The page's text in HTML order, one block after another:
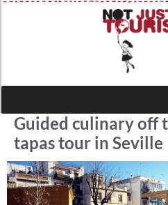
Guided culinary off
tapas tour in Seville